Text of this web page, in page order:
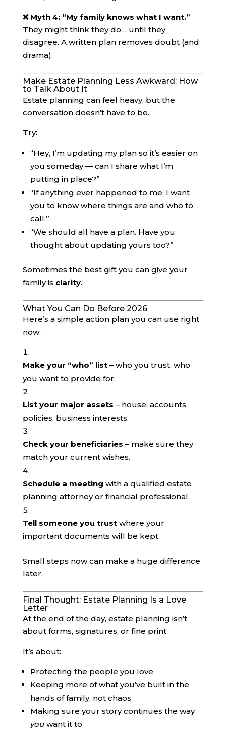
❌ Myth 4: “My family knows what I want.”
They might think they do… until they
disagree. A written plan removes doubt (and
drama).
Make Estate Planning Less Awkward: How
to Talk About It
Estate planning can feel heavy, but the
conversation doesn’t have to be.
Try:
“Hey, I’m updating my plan so it’s easier on
you someday — can I share what I’m
putting in place?”
“If anything ever happened to me, I want
you to know where things are and who to
call.”
“We should all have a plan. Have you
thought about updating yours too?”
Sometimes the best gift you can give your
family is clarity.
What You Can Do Before 2026
Here’s a simple action plan you can use right
now:
Make your “who” list– who you trust, who
you want to provide for.
List your major assets – house, accounts,
policies, business interests.
Check your beneficiaries – make sure they
match your current wishes.
Schedule a meeting with a qualified estate
planning attorney or financial professional.
Tell someone you trustwhere your
important documents will be kept.
Small steps now can make a huge difference
later.
Final Thought: Estate Planning Is a Love
Letter
At the end of the day, estate planning isn’t
about forms, signatures, or fine print.
It’s about:
Protecting the people you love
Keeping more of what you’ve built in the
hands of family, not chaos
Making sure your story continues the way
youwant it to